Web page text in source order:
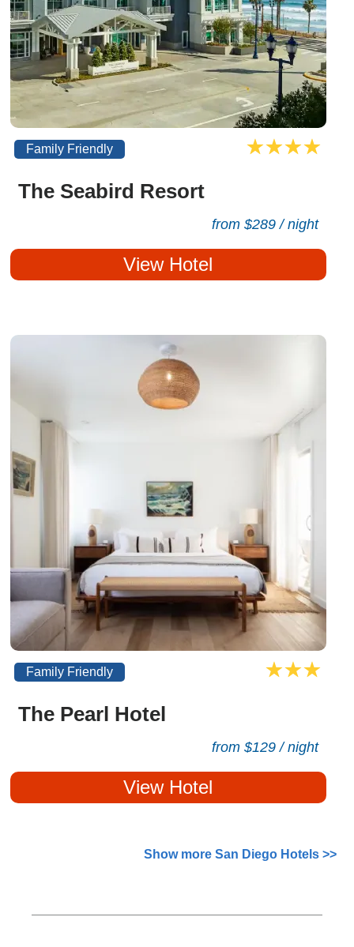
Family Friendly
The Seabird Resort
from $289 / night
View Hotel
Family Friendly
The Pearl Hotel
from $129 / night
View Hotel
Show more San Diego Hotels >>